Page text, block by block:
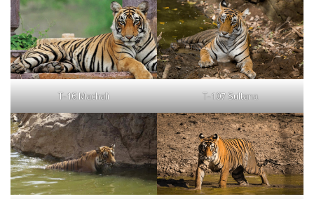
T-16 Machali T-107 Sultana